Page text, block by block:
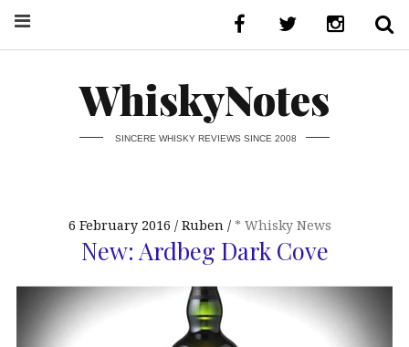
WhiskyNotes
SINCERE WHISKY REVIEWS SINCE 2008
6 February 2016 Ruben * Whisky News
New: Ardbeg Dark Cove